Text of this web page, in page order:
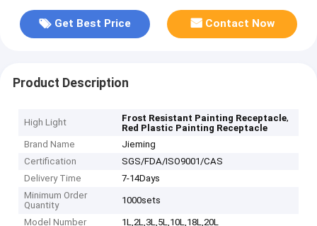
Get Best Price Contact Now
Product Description
High Light Frost Resistant Painting Receptacle,
Red Plastic Painting Receptacle
Brand Name
Jieming
Certification
SGS/FDA/ISO9001/CAS
Delivery Time
7-14Days
Minimum Order
Quantity
1000sets
Model Number 1L,2L,3L,5L,10L,18L,20L